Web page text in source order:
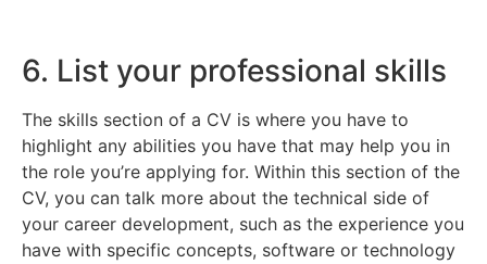
6. List your professional skills
The skills section of a CV is where you have to
highlight any abilities you have that may help you in
the role you’re applying for. Within this section of the
CV, you can talk more about the technical side of
your career development, such as the experience you
have with specific concepts, software or technology